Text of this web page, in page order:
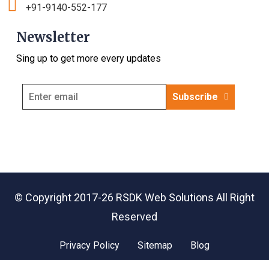
+91-9140-552-177
Newsletter
Sing up to get more every updates
Subscribe
© Copyright 2017-26 RSDK Web Solutions All Right
Reserved
Privacy Policy Sitemap Blog